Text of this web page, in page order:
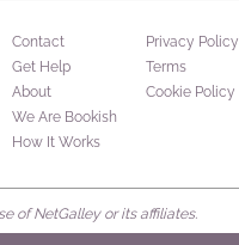
Contact
Get Help
About
We Are Bookish
How It Works
Privacy Policy
Terms
Cookie Policy
of NetGalley or its affiliates.